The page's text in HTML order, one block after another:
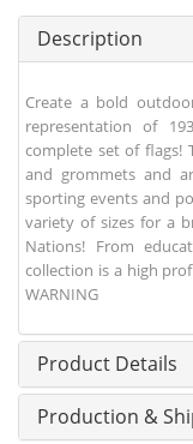
Description
Create a bold
representation of
complete set of flags!
and grommets and
sporting events and
variety of sizes for a
Nations! From
collection is a high
WARNING
Product Details
Production &